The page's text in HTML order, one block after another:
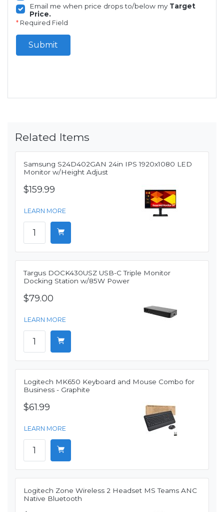
Email me when price drops to/below my Target
Price.
* Required Field
Submit
Related Items
Samsung S24D402GAN 24in IPS 1920x1080 LED
Monitor w/Height Adjust
$159.99
LEARN MORE
Targus DOCK430USZ USB-C Triple Monitor
Docking Station w/85W Power
$79.00
LEARN MORE
Logitech MK650 Keyboard and Mouse Combo for
Business - Graphite
$61.99
LEARN MORE
Logitech Zone Wireless 2 Headset MS Teams ANC
Native Bluetooth